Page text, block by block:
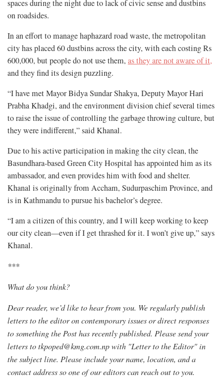
spaces during the night due to lack of civic sense and dustbins
on roadsides.
In an effort to manage haphazard road waste, the metropolitan
city has placed 60 dustbins across the city, with each costing Rs
600,000, but people do not use them, as they are not aware of it,
and they find its design puzzling.
“I have met Mayor Bidya Sundar Shakya, Deputy Mayor Hari
Prabha Khadgi, and the environment division chief several times
to raise the issue of controlling the garbage throwing culture, but
they were indifferent,” said Khanal.
Due to his active participation in making the city clean, the
Basundhara-based Green City Hospital has appointed him as its
ambassador, and even provides him with food and shelter.
Khanal is originally from Accham, Sudurpaschim Province, and
is in Kathmandu to pursue his bachelor’s degree.
“I am a citizen of this country, and I will keep working to keep
our city clean—even if I get thrashed for it. I won’t give up,” says
Khanal.
***
What do you think?
Dear reader, we’d like to hear from you. We regularly publish
letters to the editor on contemporary issues or direct responses
to something the Post has recently published. Please send your
letters totkpoped@kmg.com.npwith "Letter to the Editor" in
the subject line. Please include your name, location, and a
contact address so one of our editors can reach out to you.